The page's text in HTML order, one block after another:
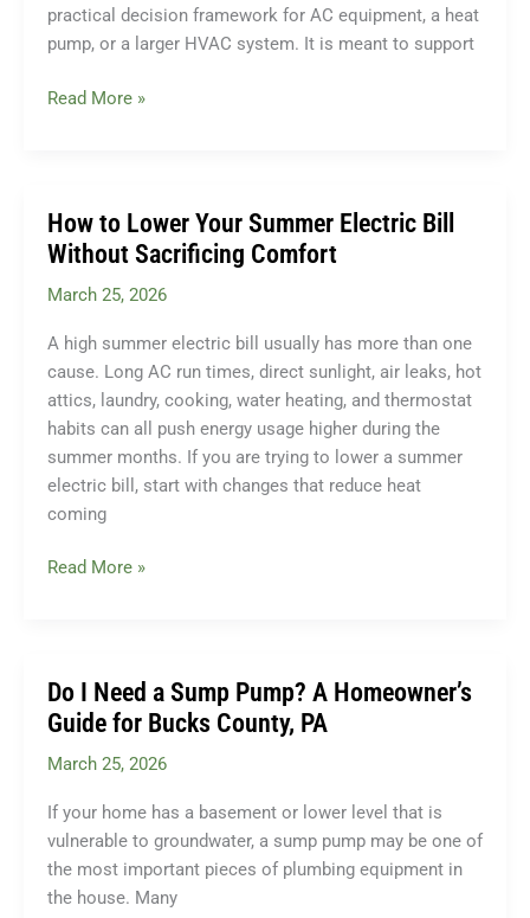
practical decision framework for AC equipment, a heat
pump, or a larger HVAC system. It is meant to support
When
Replace
Your
Air
Conditioner:
Honest
Guide
Read More »
How to Lower Your Summer Electric Bill
Without Sacrificing Comfort
March 25, 2026
A high summer electric bill usually has more than one
cause. Long AC run times, direct sunlight, air leaks, hot
attics, laundry, cooking, water heating, and thermostat
habits can all push energy usage higher during the
summer months. If you are trying to lower a summer
electric bill, start with changes that reduce heat
coming
How
Summer
Electric
Bill
Without
Comfort
Read More »
Do I Need a Sump Pump? A Homeowner’s
Guide for Bucks County, PA
March 25, 2026
If your home has a basement or lower level that is
vulnerable to groundwater, a sump pump may be one of
the most important pieces of plumbing equipment in
the house. Many